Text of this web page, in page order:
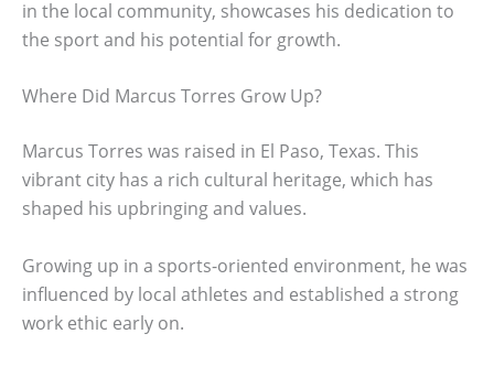
in the local community, showcases his dedication to
the sport and his potential for growth.
Where Did Marcus Torres Grow Up?
Marcus Torres was raised in El Paso, Texas. This
vibrant city has a rich cultural heritage, which has
shaped his upbringing and values.
Growing up in a sports-oriented environment, he was
influenced by local athletes and established a strong
work ethic early on.